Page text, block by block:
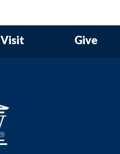
Visit Give